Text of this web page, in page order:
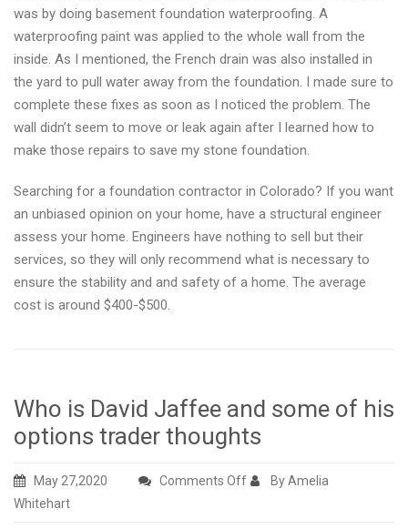
was by doing basement foundation waterproofing. A
waterproofing paint was applied to the whole wall from the
inside. As I mentioned, the French drain was also installed in
the yard to pull water away from the foundation. I made sure to
complete these fixes as soon as I noticed the problem. The
wall didn’t seem to move or leak again after I learned how to
make those repairs to save my stone foundation.
Searching for a foundation contractor in Colorado? If you want
an unbiased opinion on your home, have a structural engineer
assess your home. Engineers have nothing to sell but their
services, so they will only recommend what is necessary to
ensure the stability and and safety of a home. The average
cost is around $400-$500.
Who is David Jaffee and some of his
options trader thoughts
May 27,2020 Comments Offon
By Amelia
Whitehart